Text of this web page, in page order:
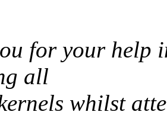
for your help
all
whilst